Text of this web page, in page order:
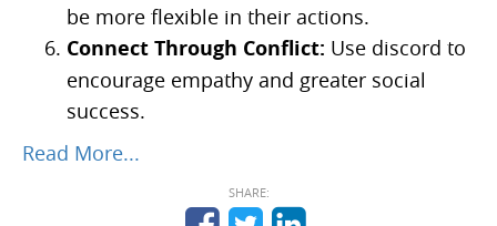
be more flexible in their actions.
Connect Through Conflict: Use discord to
encourage empathy and greater social
success.
Read More...
SHARE: